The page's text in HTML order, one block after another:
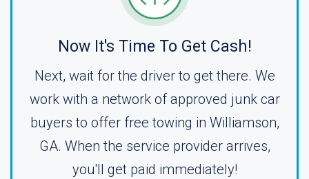
Now It's Time To Get Cash!
Next, wait for the driver to get there. We
work with a network of approved junk car
buyers to offer free towing in Williamson,
GA. When the service provider arrives,
you'll get paid immediately!